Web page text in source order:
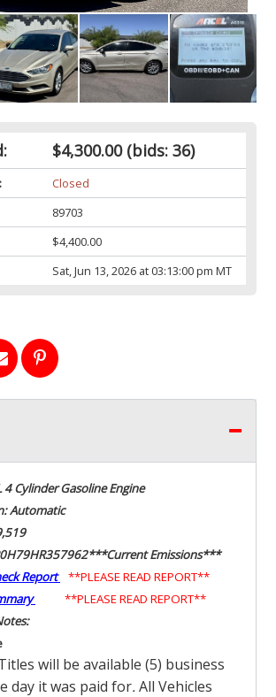
$4,300.00(bids: 36)
Closed
89703
$4,400.00
Sat, Jun 13, 2026 at 03:13:00 pm MT
Cylinder Gasoline Engine
Automatic
Emissions***
Report
**PLEASE READ REPORT**
**PLEASE READ REPORT**
will be available (5) business
day it was paid for.All Vehicles